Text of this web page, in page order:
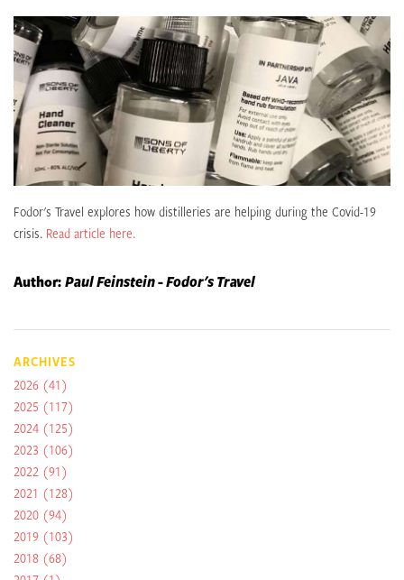
Fodor's Travel explores how distilleries are helping during the Covid-19
crisis. Read article here.
Author:Paul Feinstein - Fodor's Travel
ARCHIVES
2026 (41)
2025 (117)
2024 (125)
2023 (106)
2022 (91)
2021 (128)
2020 (94)
2019 (103)
2018 (68)